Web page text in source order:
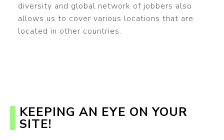
diversity and global network of jobbers also
allows us to cover various locations that are
located in other countries.
KEEPING AN EYE ON YOUR
SITE!